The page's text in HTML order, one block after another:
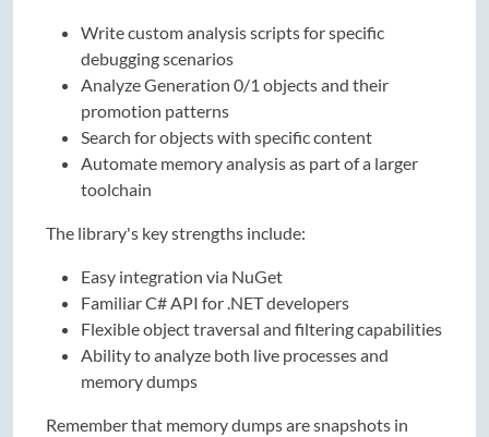
Write custom analysis scripts for specific
debugging scenarios
Analyze Generation 0/1 objects and their
promotion patterns
Search for objects with specific content
Automate memory analysis as part of a larger
toolchain
The library's key strengths include:
Easy integration via NuGet
Familiar C# API for .NET developers
Flexible object traversal and filtering capabilities
Ability to analyze both live processes and
memory dumps
Remember that memory dumps are snapshots in